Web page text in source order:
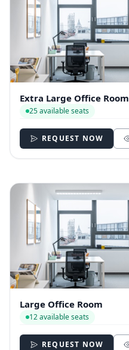
Extra Large Office Room
25 available seats
REQUEST NOW
Large Office Room
12 available seats
REQUEST NOW